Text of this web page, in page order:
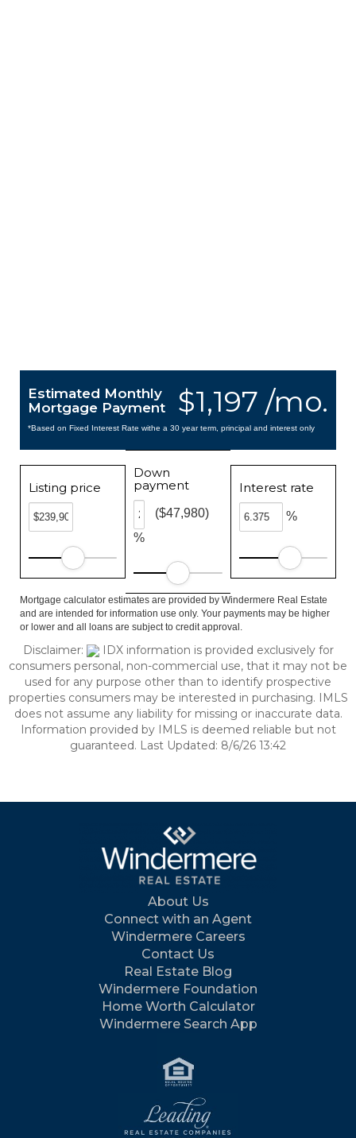
$1,197 /mo.
Estimated Monthly
Mortgage Payment
*Based on Fixed Interest Rate withe a 30 year term, principal and interest only
Listing price
Down
payment
%
($47,980)
Interest rate
%
Mortgage calculator estimates are provided by Windermere Real Estate
and are intended for information use only. Your payments may be higher
or lower and all loans are subject to credit approval.
Disclaimer:
IDX information is provided exclusively for
consumers personal, non-commercial use, that it may not be
used for any purpose other than to identify prospective
properties consumers may be interested in purchasing. IMLS
does not assume any liability for missing or inaccurate data.
Information provided by IMLS is deemed reliable but not
guaranteed. Last Updated: 8/6/26 13:42
About Us
Connect with an Agent
Windermere Careers
Contact Us
Real Estate Blog
Windermere Foundation
Home Worth Calculator
Windermere Search App